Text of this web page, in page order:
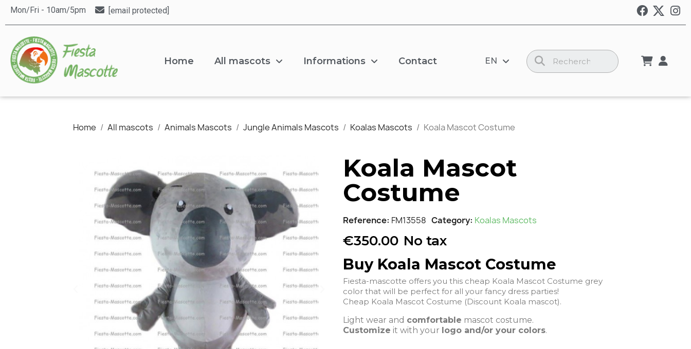
Mon/Fri - 10am/5pm [email protected]
Home All mascots Informations Contact EN
Home All mascots Animals Mascots Jungle Animals Mascots Koalas Mascots Koala Mascot Costume
Koala Mascot
Costume
Reference FM13558 Category Koalas Mascots
€350.00 No tax
Buy Koala Mascot Costume
Fiesta-mascotte offers you this cheap Koala Mascot Costume grey
color that will be perfect for all your fancy dress parties!
Cheap Koala Mascot Costume (Discount Koala mascot).
Light wear and comfortable mascot costume.
Customize it with your logo and/or your colors.